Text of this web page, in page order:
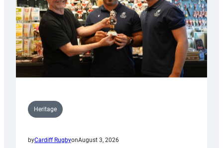
Heritage
byCardiff RugbyonAugust 3, 2026